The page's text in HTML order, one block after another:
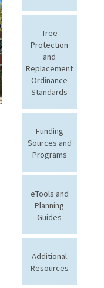
Tree
Protection
and
Replacement
Ordinance
Standards
Funding
Sources and
Programs
eTools and
Planning
Guides
Additional
Resources